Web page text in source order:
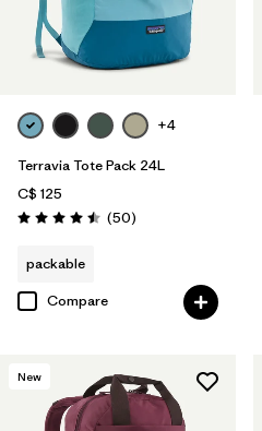
+4
Terravia Tote Pack 24L
C$ 125
Rating: 4.5 / 5 (50Reviews
)
packable
Compare
New